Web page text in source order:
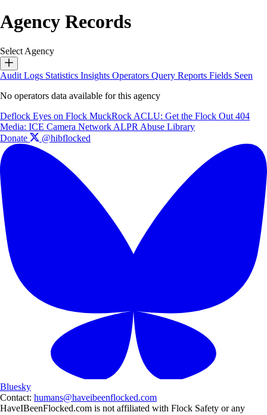
Agency Records
Select Agency
Audit Logs Statistics Insights Operators Query Reports Fields Seen
No operators data available for this agency
Deflock Eyes on Flock MuckRock ACLU: Get the Flock Out 404
Media: ICE Camera Network ALPR Abuse Library
Donate
@hibflocked
Bluesky
Contact: humans@haveibeenflocked.com
HaveIBeenFlocked.com is not affiliated with Flock Safety or any